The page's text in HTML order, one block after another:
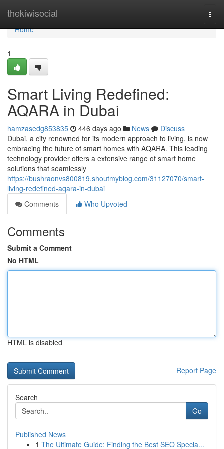
thekiwisocial
Home
Home
1
Smart Living Redefined:
AQARA in Dubai
hamzasedg853835 446 days ago News
Discuss
Dubai, a city renowned for its modern approach to living, is now
embracing the future of smart homes with AQARA. This leading
technology provider offers a extensive range of smart home
solutions that seamlessly
https://bushraonvs800819.shoutmyblog.com/31127070/smart-
living-redefined-aqara-in-dubai
Comments
Who Upvoted
Comments
Submit a Comment
No HTML
HTML is disabled
Report Page
Search
Go
Published News
1 The Ultimate Guide: Finding the Best SEO Specia...